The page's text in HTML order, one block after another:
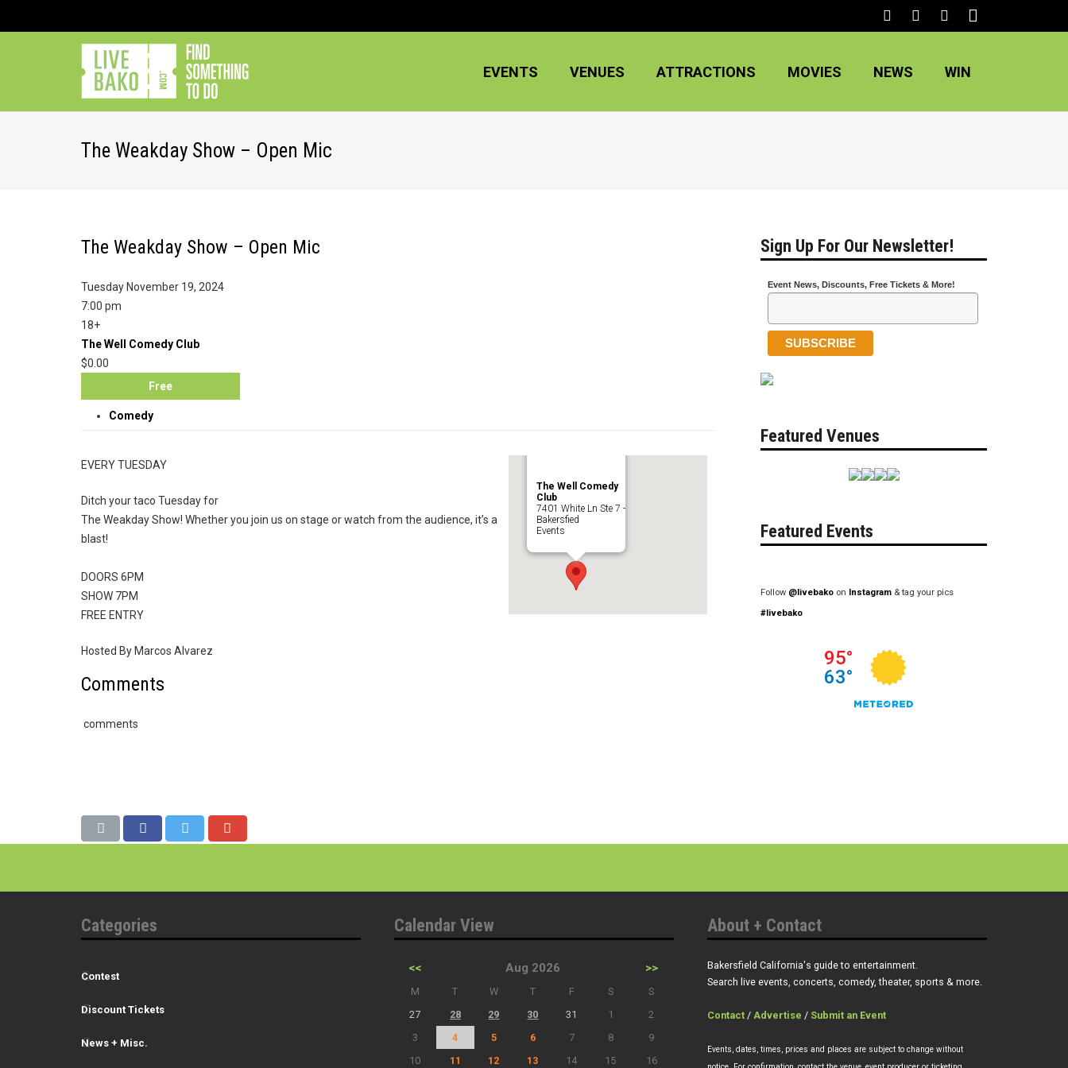
EVENTS VENUES ATTRACTIONS MOVIES NEWS WIN
The Weakday Show – Open Mic
The Weakday Show – Open Mic
Tuesday November 19, 2024
7:00 pm
18+
The Well Comedy Club
$0.00
Free
Comedy
The Well Comedy
Club
7401 White Ln Ste 7 -
Bakersfied
Events
EVERY TUESDAY
Ditch your taco Tuesday for
The Weakday Show! Whether you join us on stage or watch from the audience, it’s a
blast!
DOORS 6PM
SHOW 7PM
FREE ENTRY
Hosted By Marcos Alvarez
Comments
comments
Sign Up For Our Newsletter!
Event News, Discounts, Free Tickets & More!
Featured Venues
Featured Events
Follow @livebako on Instagram & tag your pics
#livebako
Categories
Contest
Discount Tickets
News + Misc.
Calendar View
<< Aug 2026 >>
M T W T F S
S
27
28 29 30 31 1
2
3
4 5 6 7 8
9
10
11 12 13 14 15 16
About + Contact
Bakersfield California's guide to entertainment.
Search live events, concerts, comedy, theater, sports & more.
Contact/ Advertise / Submit an Event
Events, dates, times, prices and places are subject to change without